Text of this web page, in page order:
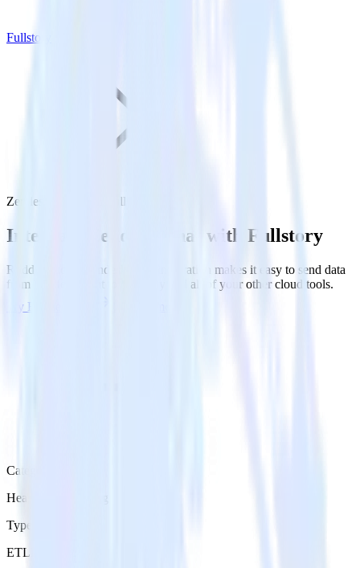
Fullstory
Zendesk Chat with Fullstory
Integrate Zendesk Chat with Fullstory
RudderStack’s Zendesk Chat integration makes it easy to send data
from Zendesk Chat to Fullstory and all of your other cloud tools.
Try RudderStack
Category
Heatmap Recording
Type
ETL